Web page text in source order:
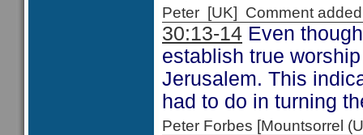
Peter [UK] Comment
30:13-14 Even
establish true
Jerusalem. This
had to do in turning
Peter Forbes [Mountsorrel